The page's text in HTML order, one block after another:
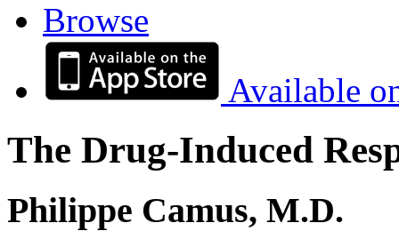
Browse
Available
The Drug-Induced
Philippe Camus, M.D.